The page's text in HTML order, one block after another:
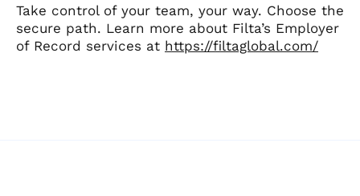
Take control of your team, your way. Choose the
secure path. Learn more about Filta’s Employer
of Record services at https://filtaglobal.com/